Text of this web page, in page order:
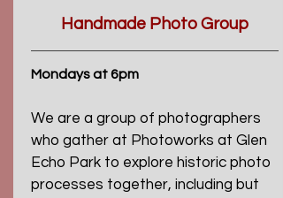
Handmade Photo Group
Mondays at 6pm
We are a group of photographers
who gather at Photoworks at Glen
Echo Park to explore historic photo
processes together, including but